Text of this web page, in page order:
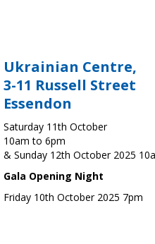
Ukrainian Centre,
3-11 Russell Street
Essendon
Saturday 11th October
10am to 6pm
& Sunday 12th October 2025
Gala Opening Night
Friday 10th October 2025 7pm